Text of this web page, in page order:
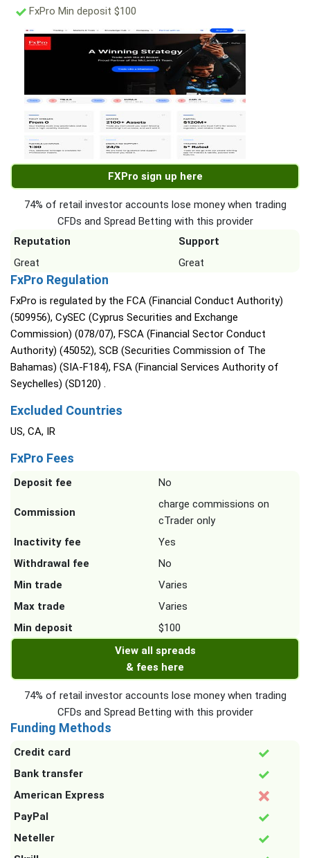
FxPro Min deposit $100
FXPro sign up here
74% of retail investor accounts lose money when trading
CFDs and Spread Betting with this provider
Reputation
Support
Great
Great
FxPro Regulation
FxPro is regulated by the FCA (Financial Conduct Authority)
(509956), CySEC (Cyprus Securities and Exchange
Commission) (078/07), FSCA (Financial Sector Conduct
Authority) (45052), SCB (Securities Commission of The
Bahamas) (SIA-F184), FSA (Financial Services Authority of
Seychelles) (SD120) .
Excluded Countries
US, CA, IR
FxPro Fees
Deposit fee No
Commission
charge commissions on
cTrader only
Inactivity fee
Yes
Withdrawal fee
No
Min trade
Varies
Max trade
Varies
Min deposit
$100
View all spreads
& fees here
74% of retail investor accounts lose money when trading
CFDs and Spread Betting with this provider
Funding Methods
Credit card
Bank transfer
American Express
PayPal
Neteller